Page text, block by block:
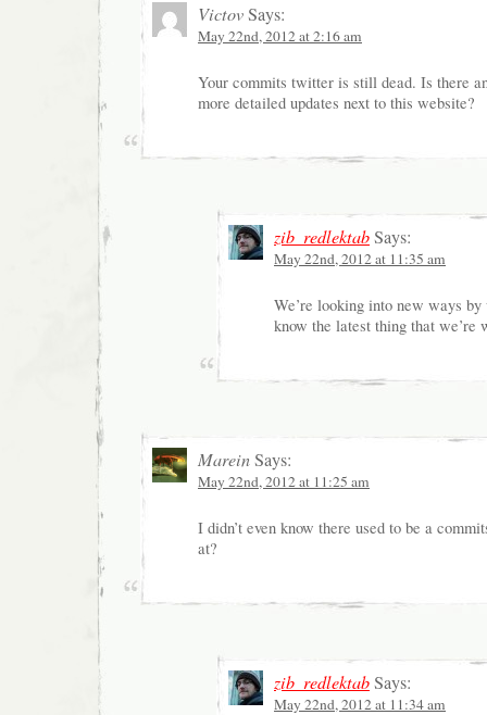
VictovSays:
May 22nd, 2012 at 2:16 am
Your commits twitter is still dead. Is there
more detailed updates next to this website?
zib_redlektabSays:
May 22nd, 2012 at 11:35 am
We’re looking into new ways
know the latest thing that we’re
MareinSays:
May 22nd, 2012 at 11:25 am
I didn’t even know there used to be a
at?
zib_redlektabSays:
May 22nd, 2012 at 11:34 am